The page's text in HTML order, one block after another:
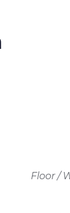
Floor /